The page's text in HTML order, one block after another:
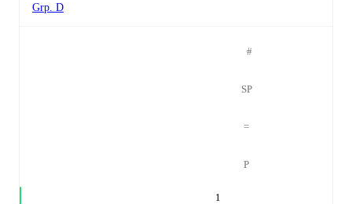
Grp. D
#
SP
=
P
1